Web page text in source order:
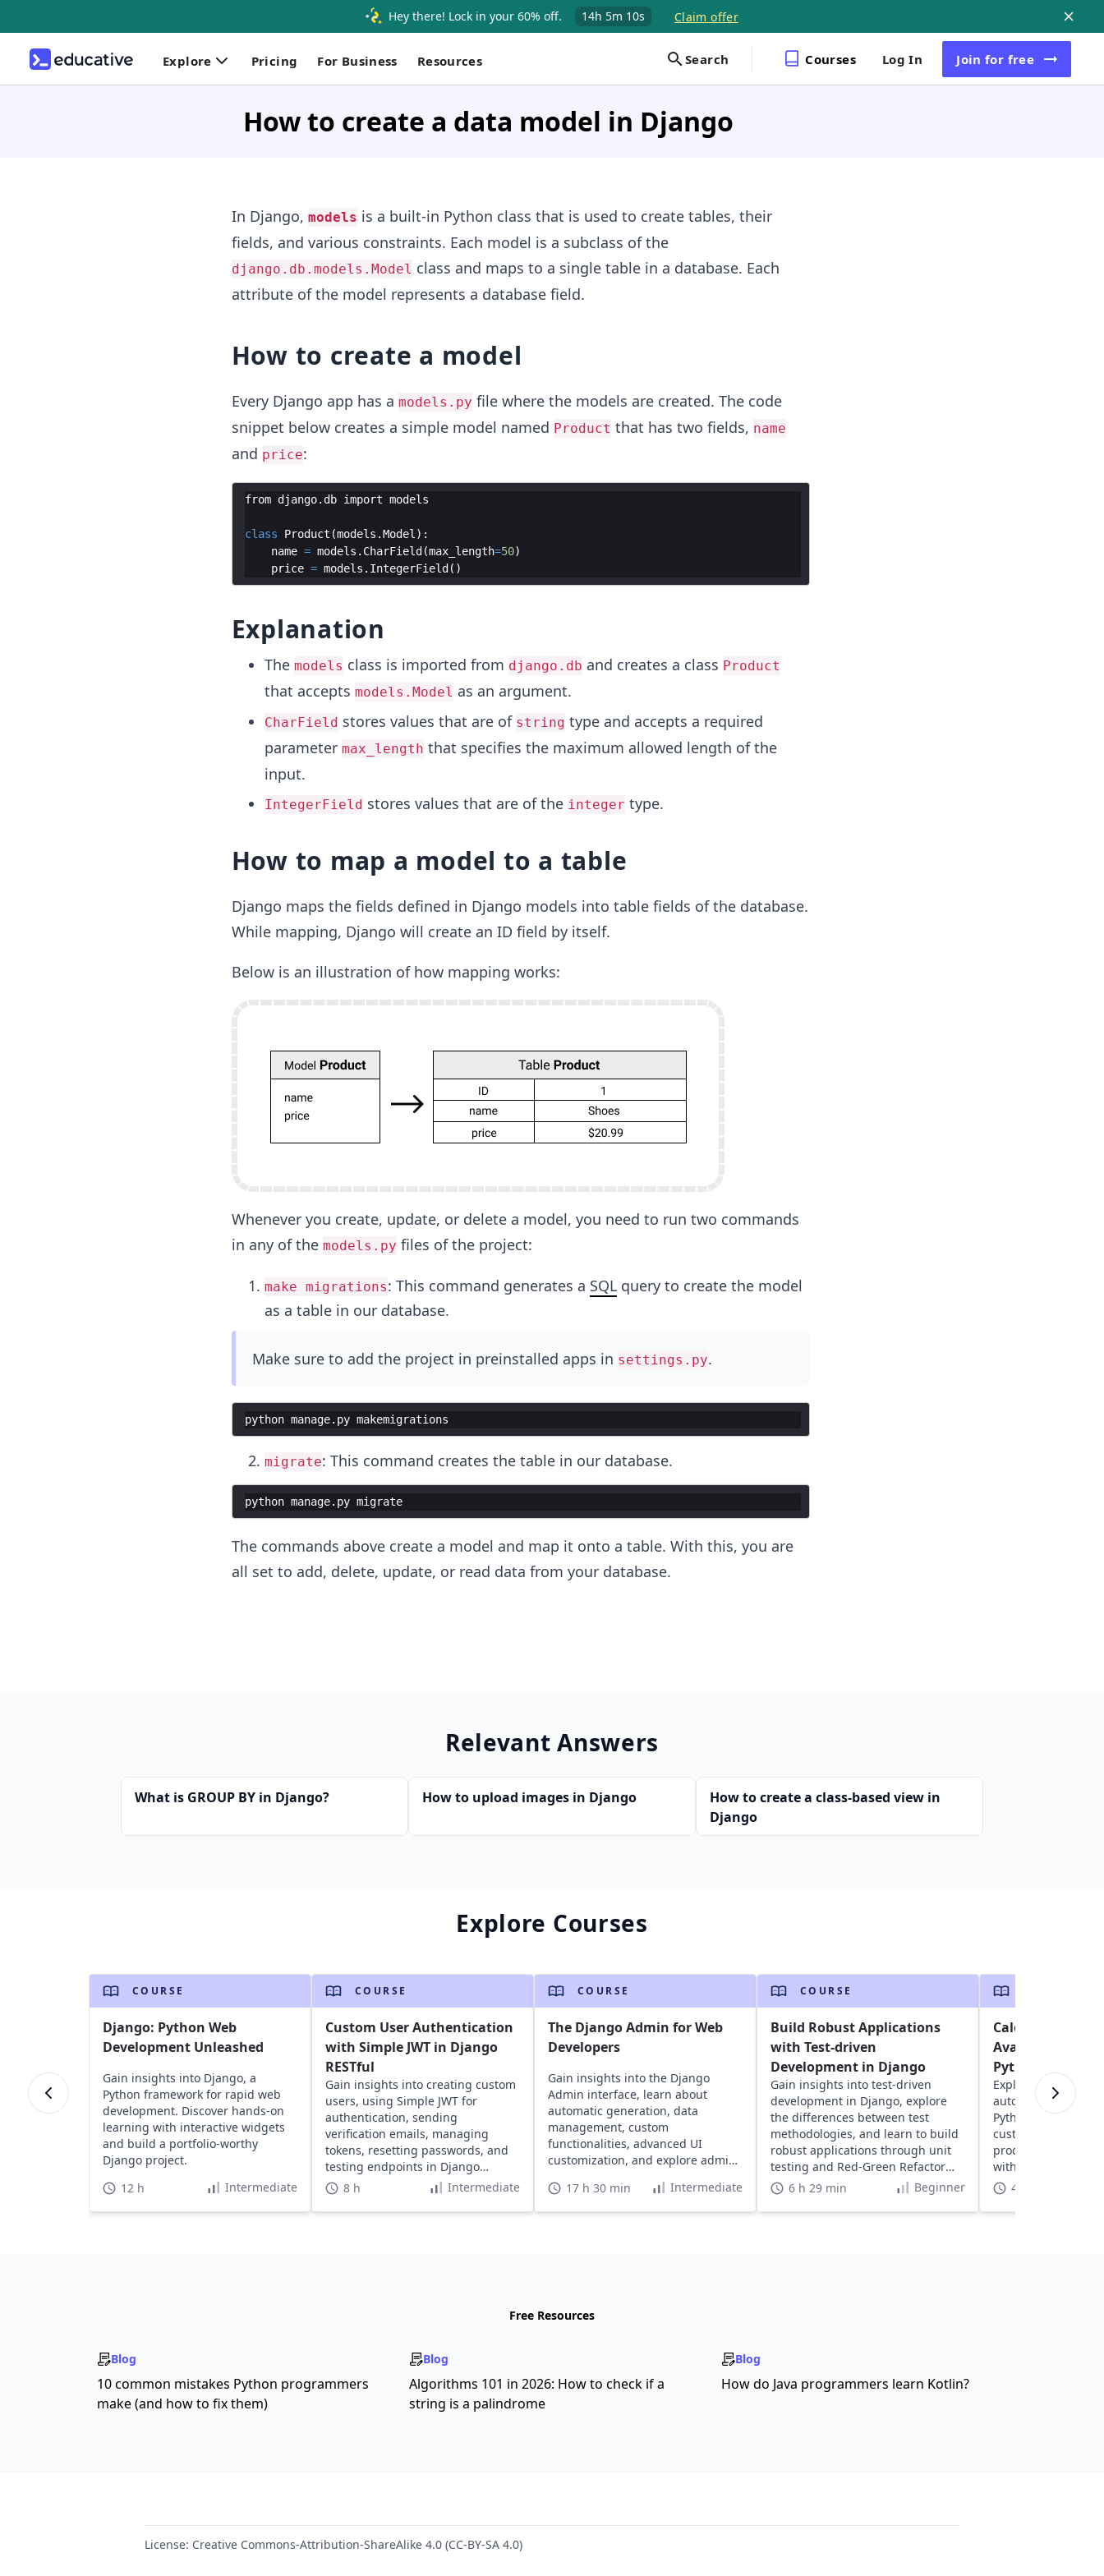
Hey there! Lock in your 60% off. 14h 5m 10s Claim offer
Explore Pricing For Business Resources Search Courses Log In Join for free
How to create a data model in Django
In Django, models is a built-in Python class that is used to create tables, their
fields, and various constraints. Each model is a subclass of the
django.db.models.Model class and maps to a single table in a database. Each
attribute of the model represents a database field.
How to create a model
Every Django app has a models.py file where the models are created. The code
snippet below creates a simple model named Product that has two fields, name
and price:
from django. db import models
class Product (models .Model ) :
name = models . CharField(max_length=50)
price = models . IntegerField( )
Explanation
The models class is imported from django.db and creates a class Product
that accepts models.Model as an argument.
CharField stores values that are of string type and accepts a required
parameter max_length that specifies the maximum allowed length of the
input.
IntegerField stores values that are of the integer type.
How to map a model to a table
Django maps the fields defined in Django models into table fields of the database.
While mapping, Django will create an ID field by itself.
Below is an illustration of how mapping works:
Whenever you create, update, or delete a model, you need to run two commands
in any of the models.py files of the project:
make migrations: This command generates a SQLquery to create the model
as a table in our database.
Make sure to add the project in preinstalled apps in settings.py.
python manage. py makemigrations
migrate: This command creates the table in our database.
python manage. py migrate
The commands above create a model and map it onto a table. With this, you are
all set to add, delete, update, or read data from your database.
Relevant Answers
What is GROUP BY in Django? How to upload images in Django
How to create a class-based view in
Django
Explore Courses
COURSE
Django: Python Web
Development Unleashed
Gain insights into Django, a
Python framework for rapid web
development. Discover hands-on
learning with interactive widgets
and build a portfolio-worthy
Django project.
12 h
Intermediate
COURSE
Custom User Authentication
with Simple JWT in Django
RESTful
Gain insights into creating custom
users, using Simple JWT for
authentication, sending
verification emails, managing
tokens, resetting passwords, and
testing endpoints in Django
RESTful projects.
8 h Intermediate
COURSE
The Django Admin for Web
Developers
Gain insights into the Django
Admin interface, learn about
automatic generation, data
management, custom
functionalities, advanced UI
customization, and explore admin
17 h 30 min Intermediate
COURSE
Build Robust Applications
with Test-driven
Development in Django
Gain insights into test-driven
development in Django, explore
the differences between test
methodologies, and learn to build
robust applications through unit
testing and Red-Green Refactor
methodology.
6 h 29 min Beginner
Calculating
Avalara's
Python
Explore Avalara's
automate tax
Python. Learn to
customize tax
product taxability,
with e-commerce
4 h
Free Resources
Blog
10 common mistakes Python programmers
make (and how to fix them)
Blog
Algorithms 101 in 2026: How to check if a
string is a palindrome
Blog
How do Java programmers learn Kotlin?
License: Creative Commons-Attribution-ShareAlike 4.0 (CC-BY-SA 4.0)